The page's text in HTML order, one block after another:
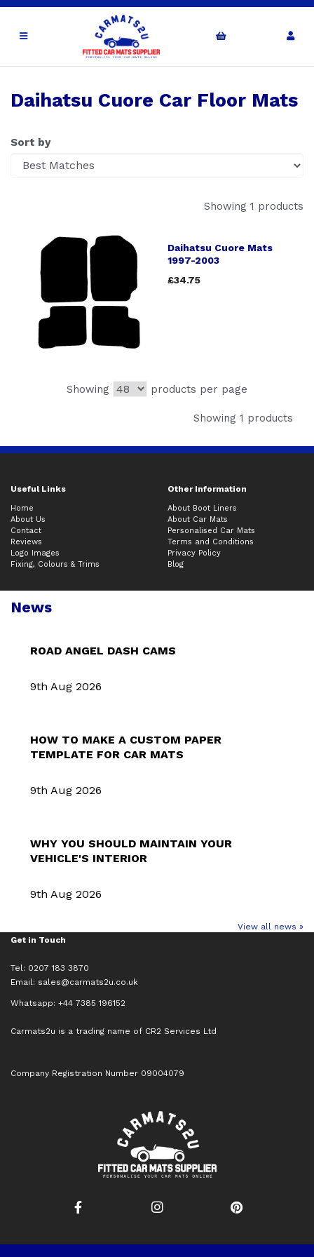
Daihatsu Cuore Car Floor Mats
Sort by
Showing 1 products
Daihatsu Cuore Mats
1997-2003
£34.75
Showing products per page
Showing 1 products
Useful Links Other Information
Home
About Us
Contact
Reviews
Logo Images
Fixing, Colours & Trims
About Boot Liners
About Car Mats
Personalised Car Mats
Terms and Conditions
Privacy Policy
Blog
News
ROAD ANGEL DASH CAMS
9th Aug 2026
HOW TO MAKE A CUSTOM PAPER
TEMPLATE FOR CAR MATS
9th Aug 2026
WHY YOU SHOULD MAINTAIN YOUR
VEHICLE'S INTERIOR
9th Aug 2026
View all news »
Get in Touch
Tel: 0207 183 3870
Email: sales@carmats2u.co.uk
Whatsapp: +44 7385 196152
Carmats2u is a trading name of CR2 Services Ltd
Company Registration Number 09004079